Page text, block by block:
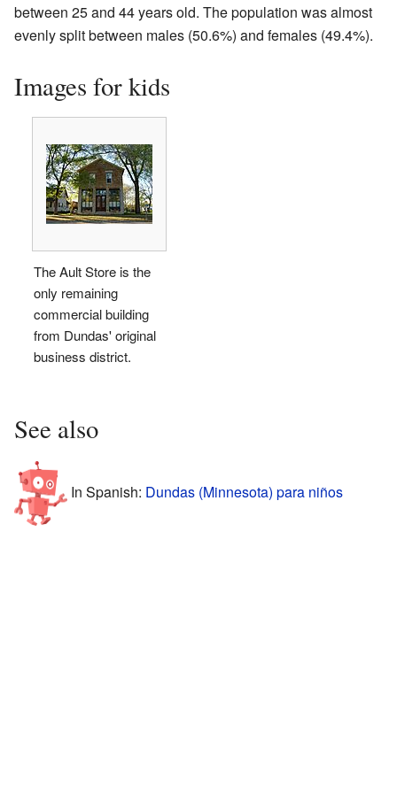
between 25 and 44 years old. The population was almost
evenly split between males (50.6%) and females (49.4%).
Images for kids
The Ault Store is the
only remaining
commercial building
from Dundas' original
business district.
See also
In Spanish: Dundas (Minnesota) para niños